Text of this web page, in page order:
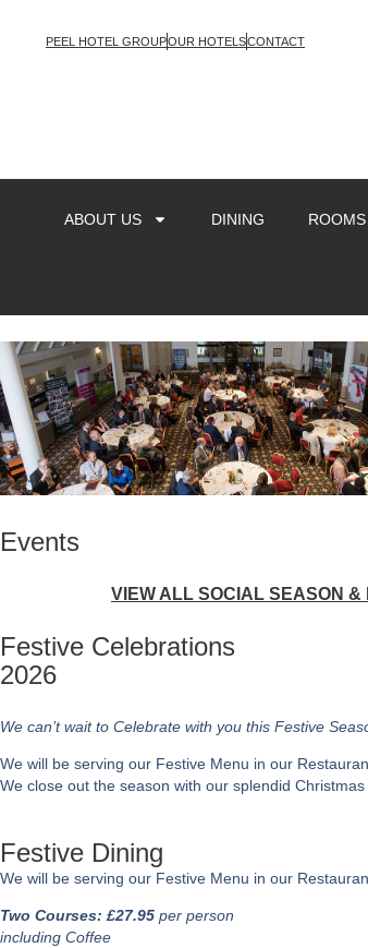
PEEL HOTEL GROUPOUR HOTELSCONTACT
ABOUT US DINING ROOMS
Events
VIEW ALL SOCIAL SEASON &
Festive Celebrations
2026
We can’t wait to Celebrate with you this Festive
We will be serving our Festive Menu in our
We close out the season with our splendid
Festive Dining
We will be serving our Festive Menu in our
Two Courses: £27.95 per person
including Coffee